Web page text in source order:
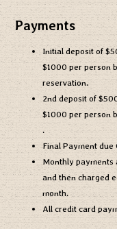
Payments
Initial deposit of
$1000 per person
reservation.
2nd deposit of
$1000 per person
.
Final Payment due
Monthly payments
and then charged
month.
All credit card